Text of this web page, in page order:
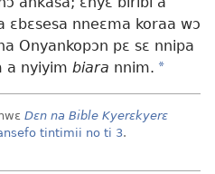
ɛbɛsesa nneɛma koraa wɔ
Onyankopɔn pɛ sɛ nnipa
a nyiyim biara nnim. *
Dɛn na Bible Kyerɛkyerɛ
tintimii no ti 3.